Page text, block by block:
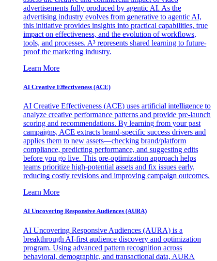
advertisements fully produced by agentic AI. As the
advertising industry evolves from generative to agentic AI,
this initiative provides insights into practical capabilities, true
impact on effectiveness, and the evolution of workflows,
tools, and processes. A³ represents shared learning to future-
proof the marketing industry.
Learn More
AI Creative Effectiveness (ACE)
AI Creative Effectiveness (ACE) uses artificial intelligence to
analyze creative performance patterns and provide pre-launch
scoring and recommendations. By learning from your past
campaigns, ACE extracts brand-specific success drivers and
applies them to new assets—checking brand/platform
compliance, predicting performance, and suggesting edits
before you go live. This pre-optimization approach helps
teams prioritize high-potential assets and fix issues early,
reducing costly revisions and improving campaign outcomes.
Learn More
AI Uncovering Responsive Audiences (AURA)
AI Uncovering Responsive Audiences (AURA) is a
breakthrough AI-first audience discovery and optimization
program. Using advanced pattern recognition across
behavioral, demographic, and transactional data, AURA